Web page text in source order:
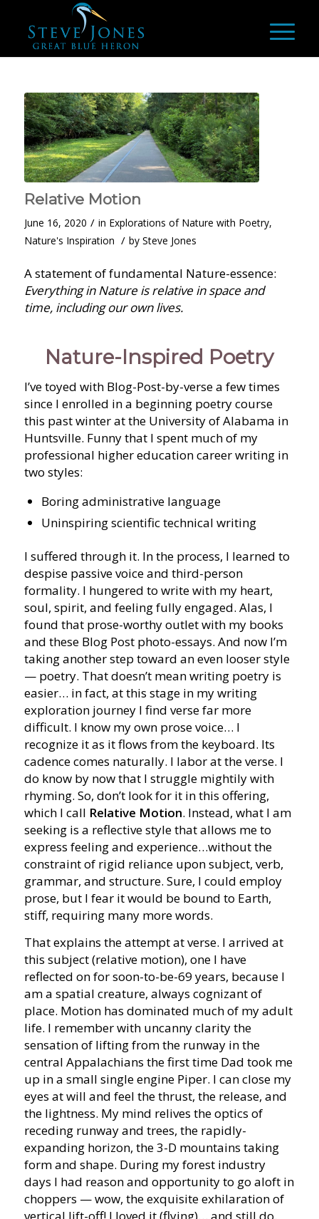
Relative Motion
June 16, 2020 / in Explorations of Nature with Poetry,
Nature's Inspiration / by Steve Jones
A statement of fundamental Nature-essence:
Everything in Nature is relative in space and
time, including our own lives.
Nature-Inspired Poetry
I’ve toyed with Blog-Post-by-verse a few times
since I enrolled in a beginning poetry course
this past winter at the University of Alabama in
Huntsville. Funny that I spent much of my
professional higher education career writing in
two styles:
Boring administrative language
Uninspiring scientific technical writing
I suffered through it. In the process, I learned to
despise passive voice and third-person
formality. I hungered to write with my heart,
soul, spirit, and feeling fully engaged. Alas, I
found that prose-worthy outlet with my books
and these Blog Post photo-essays. And now I’m
taking another step toward an even looser style
— poetry. That doesn’t mean writing poetry is
easier… in fact, at this stage in my writing
exploration journey I find verse far more
difficult. I know my own prose voice… I
recognize it as it flows from the keyboard. Its
cadence comes naturally. I labor at the verse. I
do know by now that I struggle mightily with
rhyming. So, don’t look for it in this offering,
which I call Relative Motion. Instead, what I am
seeking is a reflective style that allows me to
express feeling and experience…without the
constraint of rigid reliance upon subject, verb,
grammar, and structure. Sure, I could employ
prose, but I fear it would be bound to Earth,
stiff, requiring many more words.
That explains the attempt at verse. I arrived at
this subject (relative motion), one I have
reflected on for soon-to-be-69 years, because I
am a spatial creature, always cognizant of
place. Motion has dominated much of my adult
life. I remember with uncanny clarity the
sensation of lifting from the runway in the
central Appalachians the first time Dad took me
up in a small single engine Piper. I can close my
eyes at will and feel the thrust, the release, and
the lightness. My mind relives the optics of
receding runway and trees, the rapidly-
expanding horizon, the 3-D mountains taking
form and shape. During my forest industry
days I had reason and opportunity to go aloft in
choppers — wow, the exquisite exhilaration of